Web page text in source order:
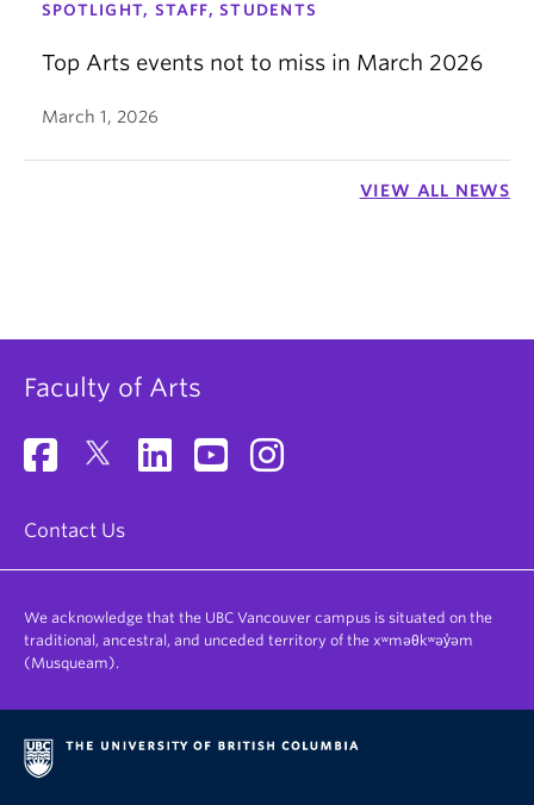
SPOTLIGHT, STAFF, STUDENTS
Top Arts events not to miss in March 2026
March 1, 2026
VIEW ALL NEWS
Faculty of Arts
Contact Us
We acknowledge that the UBC Vancouver campus is situated on the
traditional, ancestral, and unceded territory of the xʷməθkʷəy̓əm
(Musqueam).